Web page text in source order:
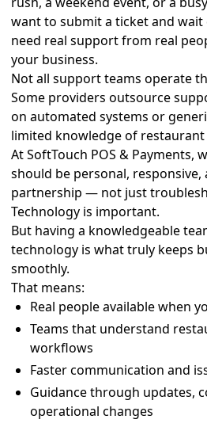
want to submit a ticket and wait
need real support from real
your business.
Not all support teams operate
Some providers outsource
on automated systems or
limited knowledge of
At SoftTouch POS & Payments,
should be personal,
partnership — not just
Technology is important.
But having a knowledgeable
technology is what truly keeps
smoothly.
That means:
Real people available when
Teams that understand
workflows
Faster communication and
Guidance through updates,
operational changes